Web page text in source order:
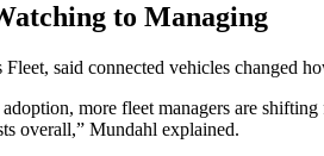
to Managing
said connected vehicles changed
more fleet managers are
overall,” Mundahl explained.